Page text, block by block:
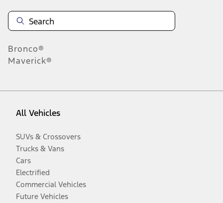
Bronco®
Maverick®
All Vehicles
SUVs & Crossovers
Trucks & Vans
Cars
Electrified
Commercial Vehicles
Future Vehicles